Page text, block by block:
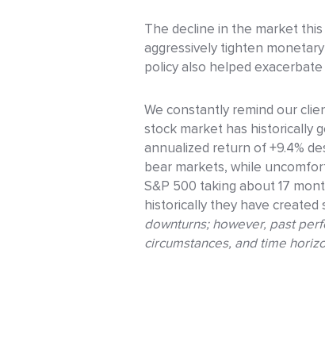
The decline in the market
aggressively tighten
policy also helped
We constantly remind our
stock market has historically
annualized return of +9.4%
bear markets, while
S&P 500 taking about 17
historically they have
downturns; however, past
circumstances, and time